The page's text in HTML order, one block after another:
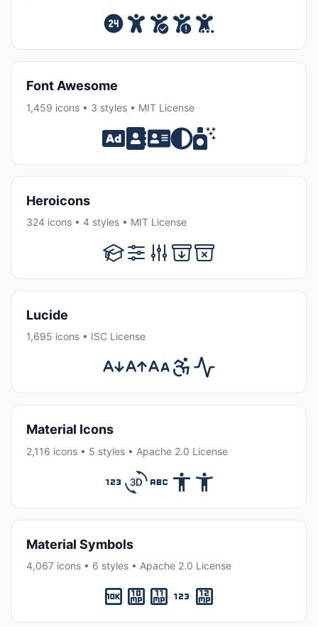
Font Awesome
1,459 icons • 3 styles • MIT License
Heroicons
324 icons • 4 styles • MIT License
Lucide
1,695 icons • ISC License
Material Icons
2,116 icons • 5 styles • Apache 2.0 License
Material Symbols
4,067 icons • 6 styles • Apache 2.0 License